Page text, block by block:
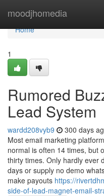
moodjhomedia
Home
Home
1
Rumored
Lead System
wardd208vyb9 300 days
Most email marketing
normal is often 14 times, but
thirty times. Only hardly ever
days or supply no demo
make payouts https://
side-of-lead-magnet-email-